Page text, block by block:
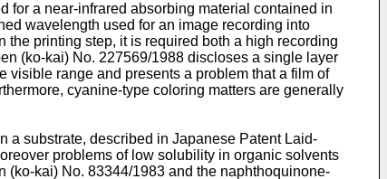
for a near-infrared absorbing material contained in
wavelength used for an image recording into
printing step, it is required both a high recording
(ko-kai) No. 227569/1988 discloses a single layer
visible range and presents a problem that a film of
cyanine-type coloring matters are generally
a substrate, described in Japanese Patent Laid-
problems of low solubility in organic solvents
kai) No. 83344/1983 and the naphthoquinone-